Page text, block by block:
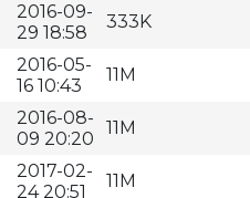
2016-09-
29 18:58
333K
2016-05-
16 10:43
11M
2016-08-
09 20:20
11M
2017-02-
24 20:51
11M